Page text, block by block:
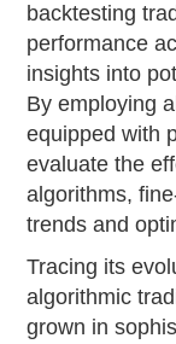
backtesting
performance
insights into
By employing
equipped with
evaluate the
algorithms,
trends and
Tracing its
algorithmic
grown in